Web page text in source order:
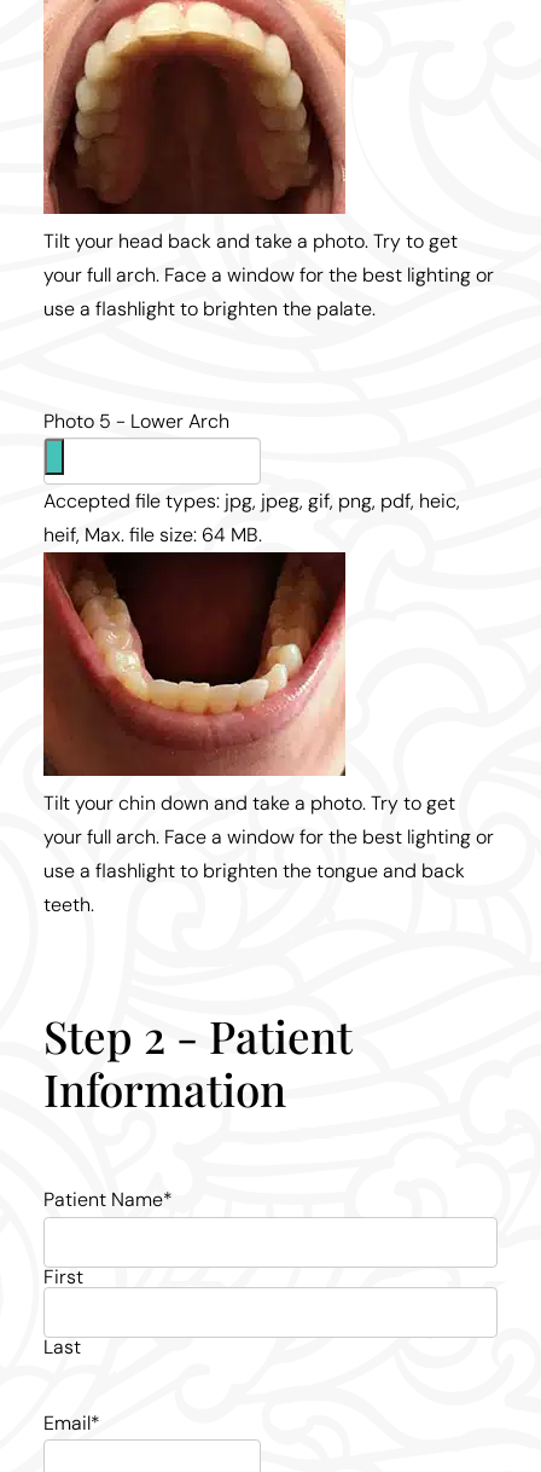
Tilt your head back and take a photo. Try to get
your full arch. Face a window for the best lighting or
use a flashlight to brighten the palate.
Photo 5 - Lower Arch
Accepted file types: jpg, jpeg, gif, png, pdf, heic,
heif, Max. file size: 64 MB.
Tilt your chin down and take a photo. Try to get
your full arch. Face a window for the best lighting or
use a flashlight to brighten the tongue and back
teeth.
Step 2 - Patient
Information
Patient Name*
First
Last
Email*